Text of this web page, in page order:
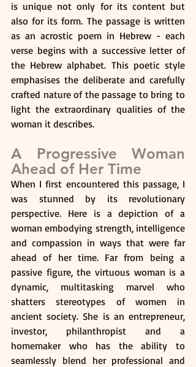
is unique not only for its content but
also for its form. The passage is written
as an acrostic poem in Hebrew - each
verse begins with a successive letter of
the Hebrew alphabet. This poetic style
emphasises the deliberate and carefully
crafted nature of the passage to bring to
light the extraordinary qualities of the
woman it describes.
A Progressive Woman
Ahead of Her Time
When I first encountered this passage, I
was stunned by its revolutionary
perspective. Here is a depiction of a
woman embodying strength, intelligence
and compassion in ways that were far
ahead of her time. Far from being a
passive figure, the virtuous woman is a
dynamic, multitasking marvel who
shatters stereotypes of women in
ancient society. She is an entrepreneur,
investor, philanthropist and a
homemaker who has the ability to
seamlessly blend her professional and